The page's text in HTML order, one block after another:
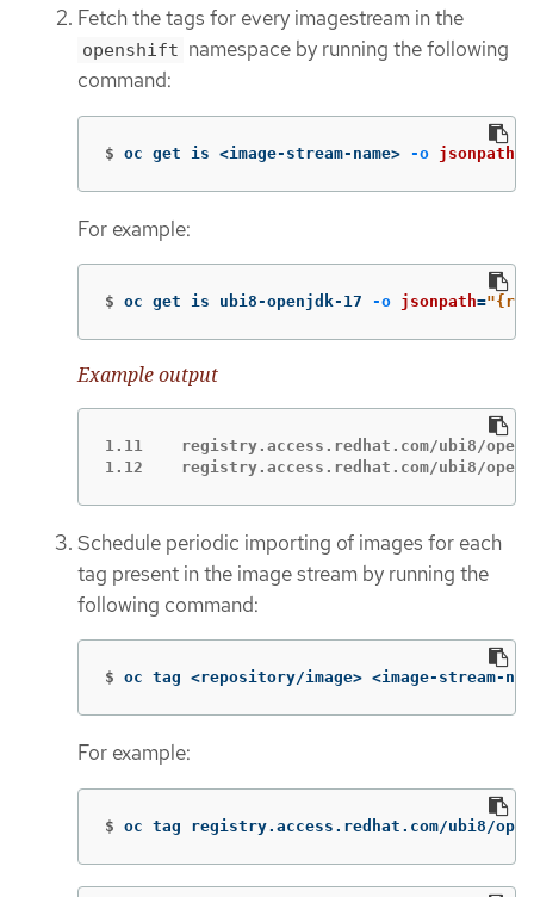
Fetch the tags for every imagestream in the
openshift namespace by running the following
command:
$ oc get is <image-stream-name> -o jsonpath
For example:
$ oc get is ubi8-openjdk-17 -o jsonpath=
Example output
1.11	registry.access.redhat.com/ubi8/openjdk-17:1.11
1.12	registry.access.redhat.com/ubi8/
Schedule periodic importing of images for each
tag present in the image stream by running the
following command:
$ oc tag <repository/image> <image-stream-
For example:
$ oc tag registry.access.redhat.com/ubi8/